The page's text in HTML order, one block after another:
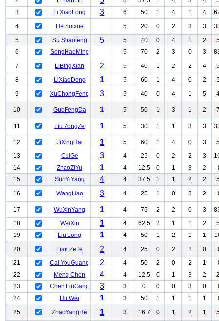
3
Li XiaoLong 3 6 50 1 4 1 4
4 He Suixue 5 20 0 2 3 3
5
Su Shaofeng 5 5 40 0 4 1 2
6
SongHaoMing 5 70 2 3 0 3
7 LiBingXian 2 5 40 1 2 2 4
8
LiXiaoDong 1 5 60 1 4 0 2
9 XuChongFeng 3 5 40 0 4 1 5
10 GuoFengDa 1 5 50 1 3 1 2
11 Liu ZongZe 1 5 30 1 1 3 3
12 JiXingHai 1 5 60 1 4 0 3
13
CuiGe 3 4 25 0 2 2 3
14
ZhaoZiYu 1 4 12.5 0 1 3 2
15
SunYiYang 4 4 37.5 1 1 2 2
16 WangHao 3 4 25 1 0 3 2
17 WuXinYang 1 4 75 2 2 0 3
18
WeiXin 1 4 62.5 2 1 1 2
19
Liu Long 1 4 50 1 2 1 1
20 Lian ZeTe 2 4 25 0 2 2 0
21
Cai YouGuang 2 4 50 2 0 2 1
22
Meng Chen 4 4 12.5 0 1 3 2
23
Chen LiuGang 3 3 0 0 0 3 0
24
Hu Wei 1 3 50 1 1 1 1
25 ZhaoYangHe 1 3 16.7 0 1 2 1